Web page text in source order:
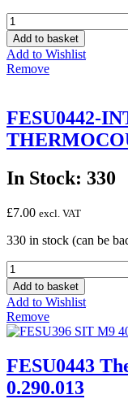
FESU0444
THERMOCOUPLE
SIT
M9
450MM
Add to basket
Add to Wishlist
Remove
FESU0442-
In Stock: 330
£7.00 excl. VAT
330 in stock (can be
FESU0442-
INTERRUPTED
THERMOCOUPLE
900MM
quantity
Add to basket
Add to Wishlist
Remove
FESU0443
0.290.013